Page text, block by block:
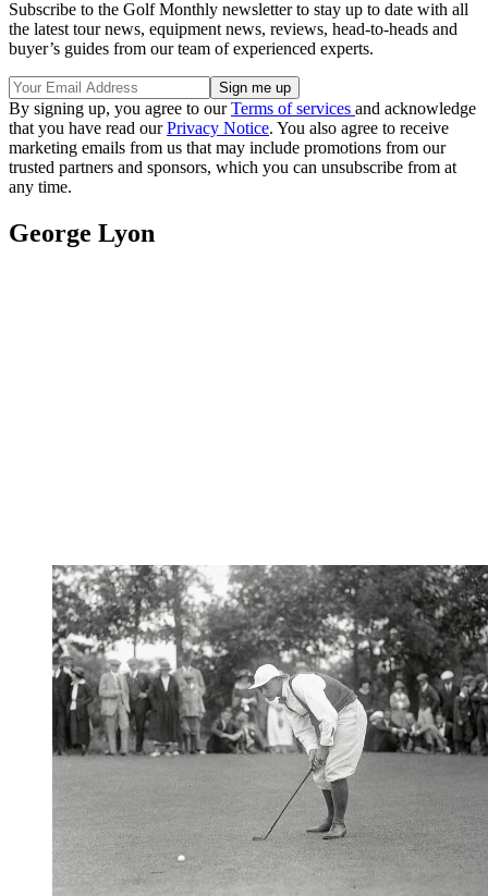
Subscribe to the Golf Monthly newsletter to stay up to date with all
the latest tour news, equipment news, reviews, head-to-heads and
buyer’s guides from our team of experienced experts.
By signing up, you agree to ourTerms of services and acknowledge
that you have read ourPrivacy Notice. You also agree to receive
marketing emails from us that may include promotions from our
trusted partners and sponsors, which you can unsubscribe from at
any time.
George Lyon